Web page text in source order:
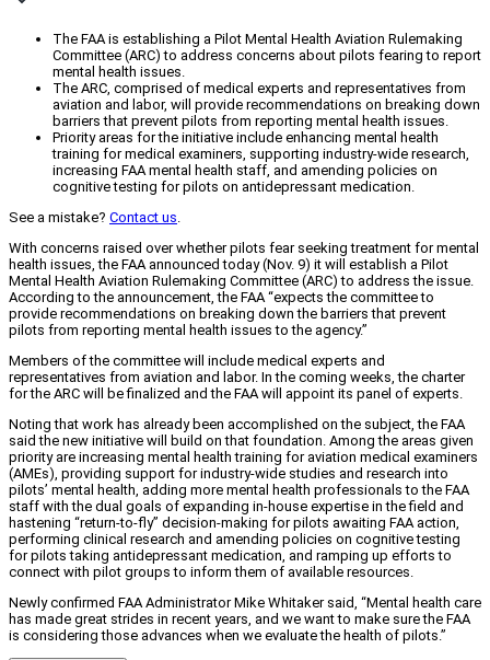
The FAA is establishing a Pilot Mental Health Aviation Rulemaking
Committee (ARC) to address concerns about pilots fearing to report
mental health issues.
The ARC, comprised of medical experts and representatives from
aviation and labor, will provide recommendations on breaking down
barriers that prevent pilots from reporting mental health issues.
Priority areas for the initiative include enhancing mental health
training for medical examiners, supporting industry-wide research,
increasing FAA mental health staff, and amending policies on
cognitive testing for pilots on antidepressant medication.
See a mistake? Contact us.
With concerns raised over whether pilots fear seeking treatment for mental
health issues, the FAA announced today (Nov. 9) it will establish a Pilot
Mental Health Aviation Rulemaking Committee (ARC) to address the issue.
According to the announcement, the FAA “expects the committee to
provide recommendations on breaking down the barriers that prevent
pilots from reporting mental health issues to the agency.”
Members of the committee will include medical experts and
representatives from aviation and labor. In the coming weeks, the charter
for the ARC will be finalized and the FAA will appoint its panel of experts.
Noting that work has already been accomplished on the subject, the FAA
said the new initiative will build on that foundation. Among the areas given
priority are increasing mental health training for aviation medical examiners
(AMEs), providing support for industry-wide studies and research into
pilots’ mental health, adding more mental health professionals to the FAA
staff with the dual goals of expanding in-house expertise in the field and
hastening “return-to-fly” decision-making for pilots awaiting FAA action,
performing clinical research and amending policies on cognitive testing
for pilots taking antidepressant medication, and ramping up efforts to
connect with pilot groups to inform them of available resources.
Newly confirmed FAA Administrator Mike Whitaker said, “Mental health care
has made great strides in recent years, and we want to make sure the FAA
is considering those advances when we evaluate the health of pilots.”